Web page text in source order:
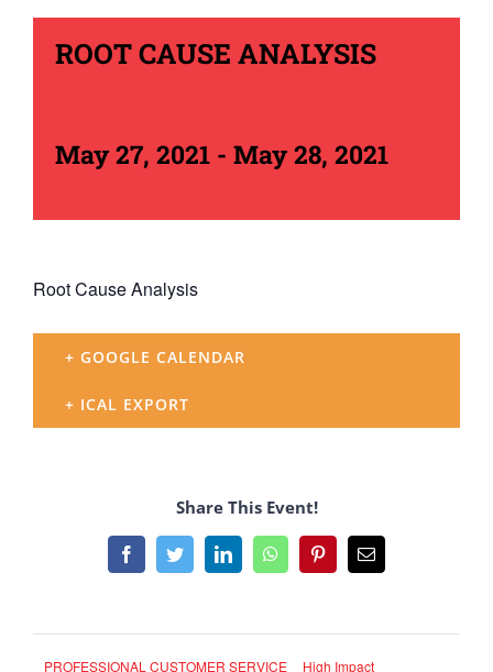
ROOT CAUSE ANALYSIS
May 27, 2021 - May 28, 2021
Root Cause Analysis
+ GOOGLE CALENDAR
+ ICAL EXPORT
Share This Event!
FacebookTwitterLinkedInWhatsAppPinterestEmail
PROFESSIONAL CUSTOMER SERVICE
High Impact